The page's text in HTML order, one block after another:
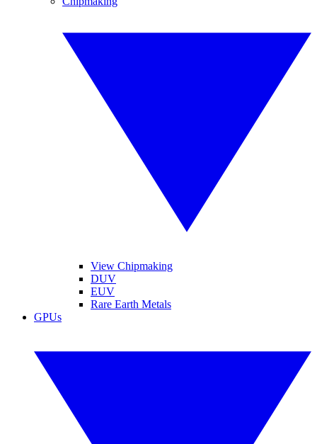
View Chipmaking
DUV
EUV
Rare Earth Metals
GPUs